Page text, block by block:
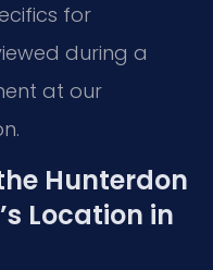
for
during a
at our
Hunterdon
Location in